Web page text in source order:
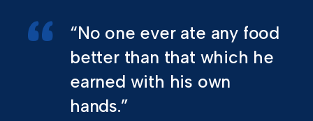
“No one ever ate any food
better than that which he
earned with his own
hands.”